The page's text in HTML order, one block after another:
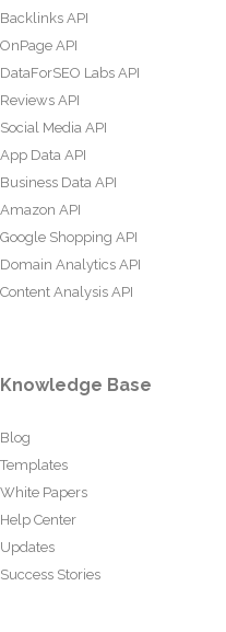
Backlinks API
OnPage API
DataForSEO Labs API
Reviews API
Social Media API
App Data API
Business Data API
Amazon API
Google Shopping API
Domain Analytics API
Content Analysis API
Knowledge Base
Blog
Templates
White Papers
Help Center
Updates
Success Stories